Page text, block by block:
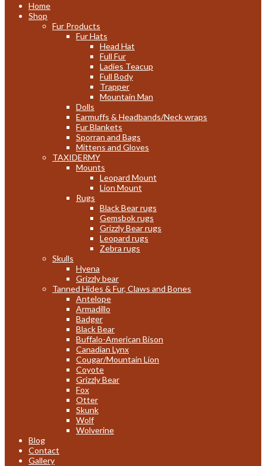
Home
Shop
Fur Products
Fur Hats
Head Hat
Full Fur
Ladies Teacup
Full Body
Trapper
Mountain Man
Dolls
Earmuffs & Headbands/Neck wraps
Fur Blankets
Sporran and Bags
Mittens and Gloves
TAXIDERMY
Mounts
Leopard Mount
Lion Mount
Rugs
Black Bear rugs
Gemsbok rugs
Grizzly Bear rugs
Leopard rugs
Zebra rugs
Skulls
Hyena
Grizzly bear
Tanned Hides & Fur, Claws and Bones
Antelope
Armadillo
Badger
Black Bear
Buffalo-American Bison
Canadian Lynx
Cougar/Mountain Lion
Coyote
Grizzly Bear
Fox
Otter
Skunk
Wolf
Wolverine
Blog
Contact
Gallery